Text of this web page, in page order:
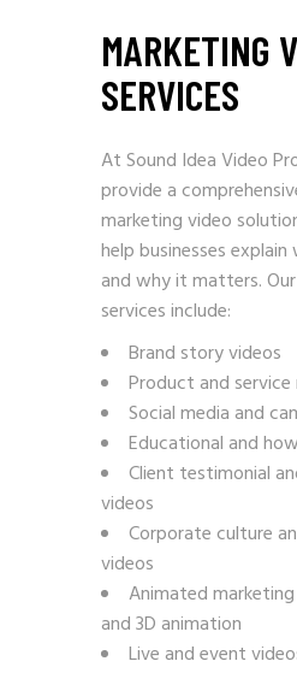
MARKETING
SERVICES
At Sound Idea Video
provide a
marketing video
help businesses
and why it matters.
services include:
Brand story videos
Product and
Social media and
Educational and
Client testimonial
videos
Corporate culture
videos
Animated
and 3D animation
Live and event